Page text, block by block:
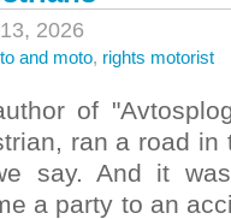
2026
and moto, rights motorist
of
ran a road in
say. And it
a party to an